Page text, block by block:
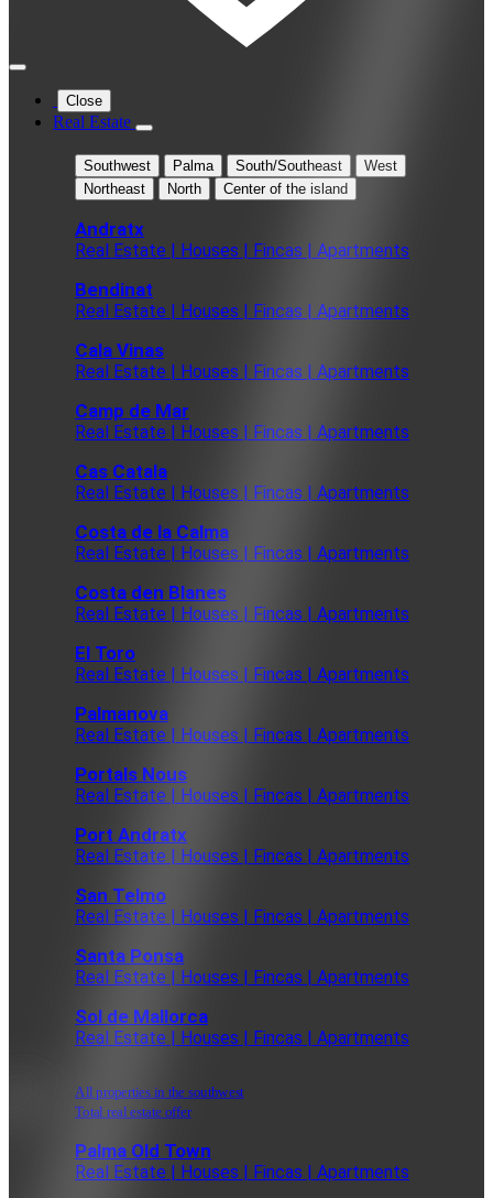
Close
Real Estate
Southwest Palma South/Southeast
West
Northeast
North Center of the island
Andratx
Real Estate | Houses | Fincas | Apartments
Bendinat
Real Estate | Houses | Fincas | Apartments
Cala Vinas
Real Estate | Houses | Fincas | Apartments
Camp de Mar
Real Estate | Houses | Fincas | Apartments
Cas Catala
Real Estate | Houses | Fincas | Apartments
Costa de la Calma
Real Estate | Houses | Fincas | Apartments
Costa den Blanes
Real Estate | Houses | Fincas | Apartments
El Toro
Real Estate | Houses | Fincas | Apartments
Palmanova
Real Estate | Houses | Fincas | Apartments
Portals Nous
Real Estate | Houses | Fincas | Apartments
Port Andratx
Real Estate | Houses | Fincas | Apartments
San Telmo
Real Estate | Houses | Fincas | Apartments
Santa Ponsa
Real Estate | Houses | Fincas | Apartments
Sol de Mallorca
Real Estate | Houses | Fincas | Apartments
All properties in the southwest
Total real estate offer
Palma Old Town
Real Estate | Houses | Fincas | Apartments